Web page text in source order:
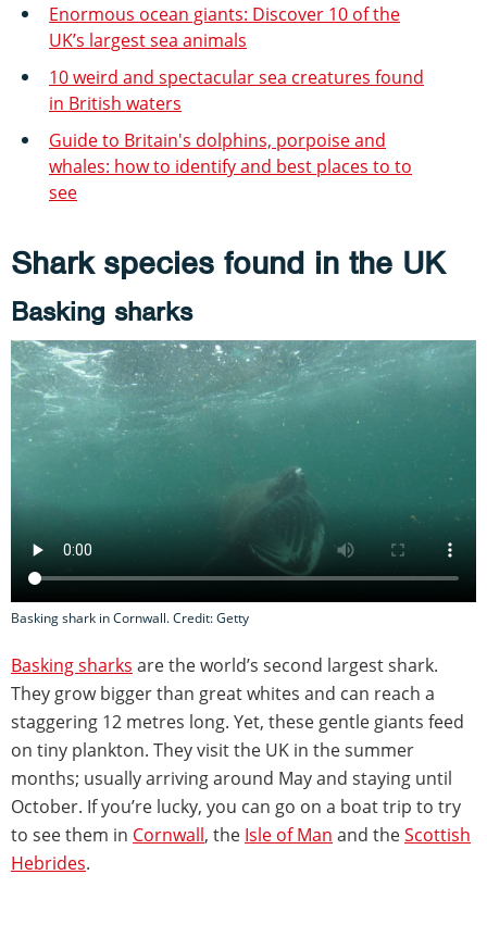
Enormous ocean giants: Discover 10 of the
UK’s largest sea animals
10 weird and spectacular sea creatures found
in British waters
Guide to Britain's dolphins, porpoise and
whales: how to identify and best places to to
see
Shark species found in the UK
Basking sharks
Basking shark in Cornwall. Credit: Getty
Basking sharks are the world’s second largest shark.
They grow bigger than great whites and can reach a
staggering 12 metres long. Yet, these gentle giants feed
on tiny plankton. They visit the UK in the summer
months; usually arriving around May and staying until
October. If you’re lucky, you can go on a boat trip to try
to see them in Cornwall, the Isle of Man and theScottish
Hebrides.